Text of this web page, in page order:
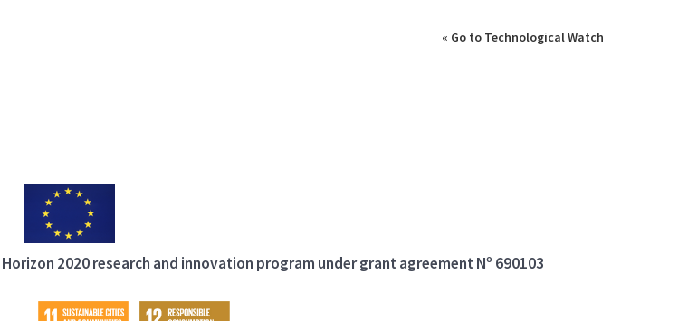
« Go to Technological Watch
2020 research and innovation program under grant agreement Nº 690103